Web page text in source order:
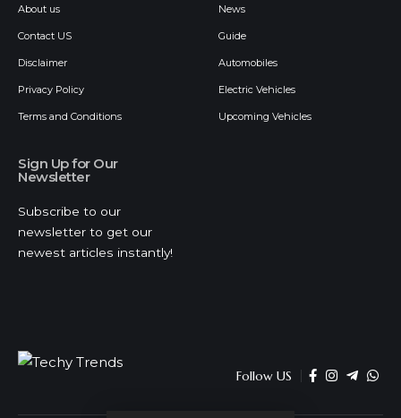
About us
Contact US
Disclaimer
Privacy Policy
Terms and Conditions
News
Guide
Automobiles
Electric Vehicles
Upcoming Vehicles
Sign Up for Our
Newsletter
Subscribe to our
newsletter to get our
newest articles instantly!
Follow US